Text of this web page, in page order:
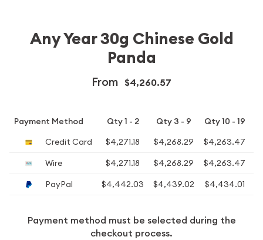
Any Year 30g Chinese Gold
Panda
From $4,260.57
Payment Method Qty 1 - 2 Qty 3 - 9
Qty 10 - 19
Credit Card
$4,271.18 $4,268.29 $4,263.47
Wire
$4,271.18 $4,268.29 $4,263.47
PayPal
$4,442.03 $4,439.02 $4,434.01
Payment method must be selected during the
checkout process.